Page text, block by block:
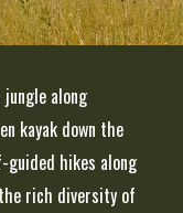
along
kayak down the
guided hikes along
rich diversity of